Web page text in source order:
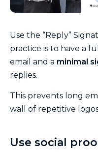
Use the “Reply”
practice is to have a
email and a minimal
replies.
This prevents long
wall of repetitive
Use social